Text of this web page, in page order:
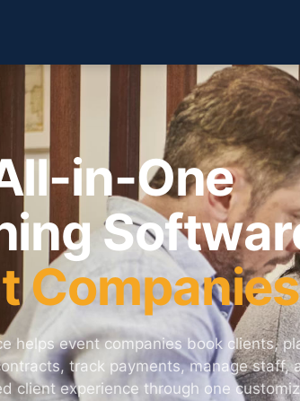
in-One
Companies
helps event companies book clients,
track payments, manage staff,
client experience through one